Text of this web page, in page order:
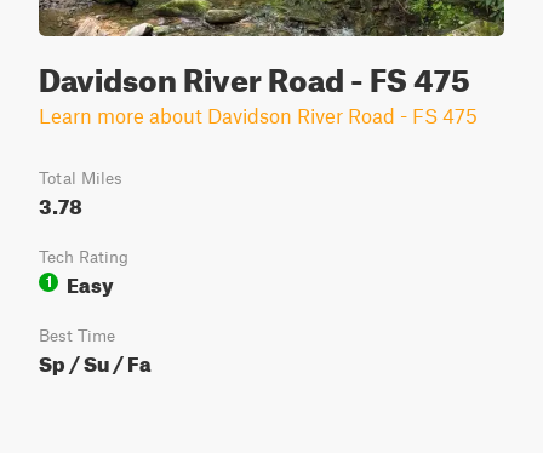
Davidson River Road - FS 475
Learn more about Davidson River Road - FS 475
Total Miles
3.78
Tech Rating
1
Easy
Best Time
Sp / Su / Fa